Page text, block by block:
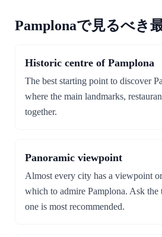
Pamplonaで見るべき
Historic centre of Pamplona
The best starting point to discover
where the main landmarks,
together.
Panoramic viewpoint
Almost every city has a viewpoint
which to admire Pamplona. Ask
one is most recommended.